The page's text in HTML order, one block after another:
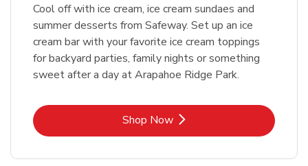
Cool off with ice cream, ice cream sundaes and
summer desserts from Safeway. Set up an ice
cream bar with your favorite ice cream toppings
for backyard parties, family nights or something
sweet after a day at Arapahoe Ridge Park.
Shop NowLink Opens in New Tab